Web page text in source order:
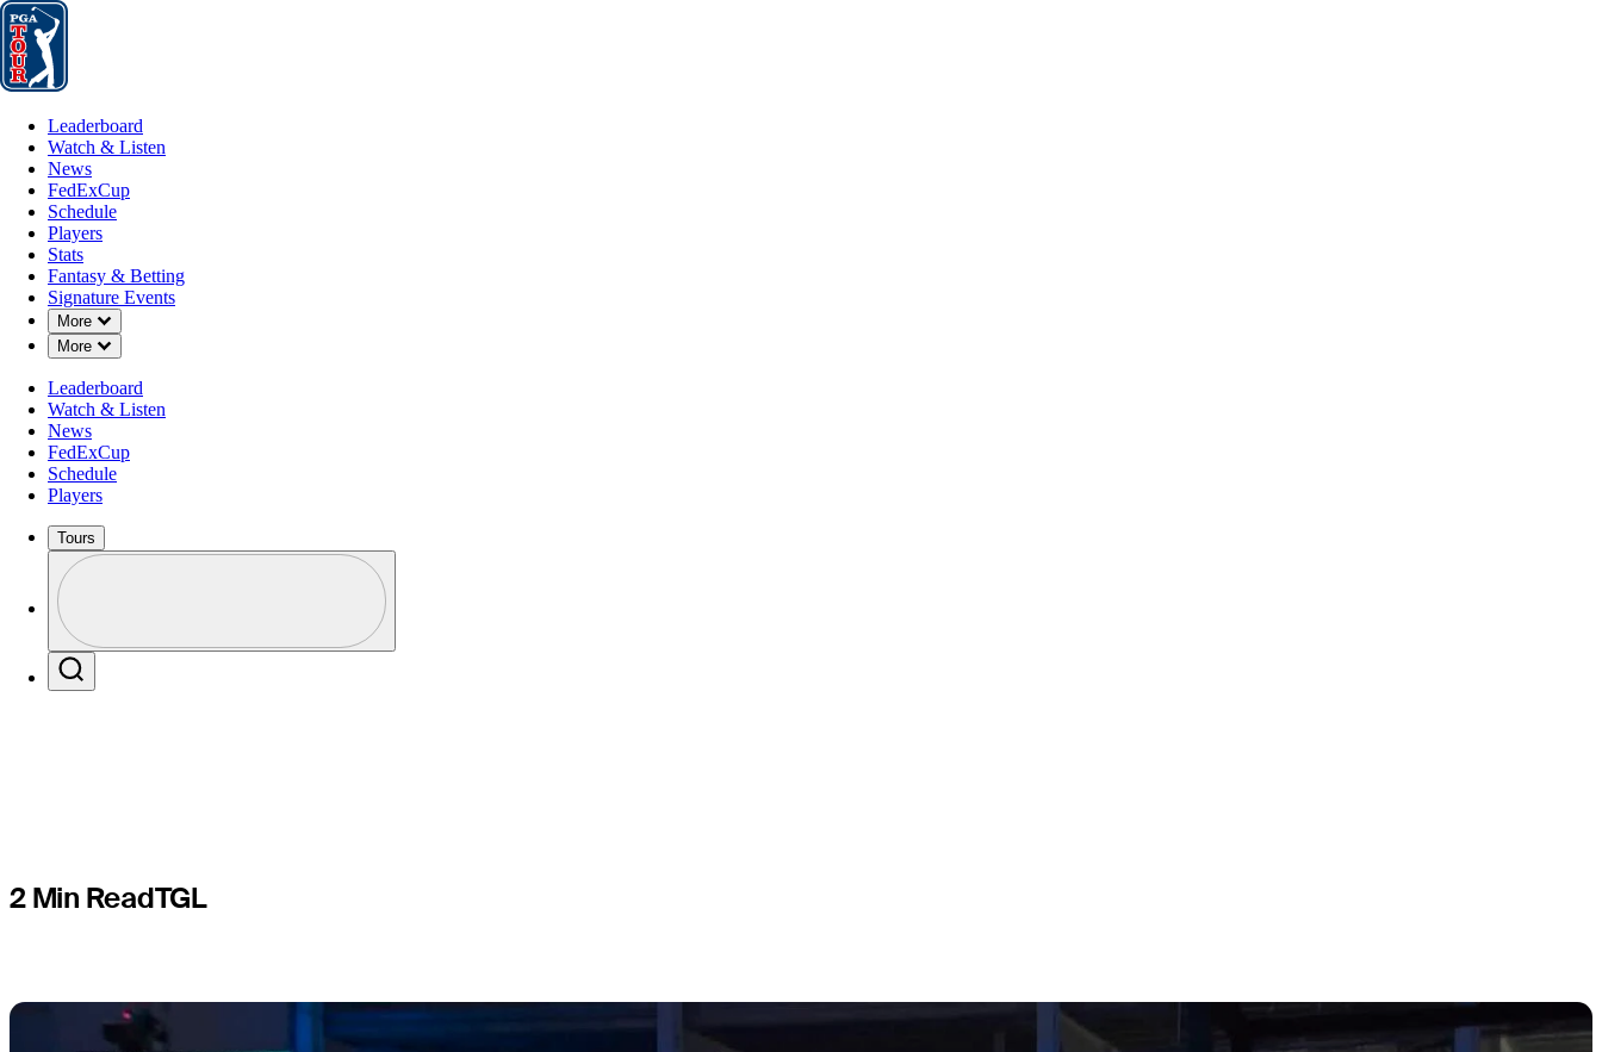
Leaderboard
Leaderboard
Watch & Listen
News
FedExCup
Schedule
Players
Stats
Fantasy & Betting
Signature Events
More
Down Chevron
More
Down Chevron
Leaderboard
Watch & Listen
News
FedExCup
Schedule
Players
Tours
Profile / PGA Tour Pass Logo
JAN 28, 2025
Tiger Woods, Jupiter Links
record first victory, top Boston
Common in overtime
2 Min ReadTGL